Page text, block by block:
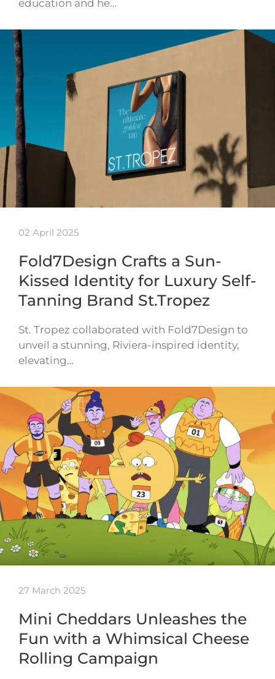
education and he…
02 April 2025
Fold7Design Crafts a Sun-
Kissed Identity for Luxury Self-
Tanning Brand St.Tropez
St. Tropez collaborated with Fold7Design to
unveil a stunning, Riviera-inspired identity,
elevating…
27 March 2025
Mini Cheddars Unleashes the
Fun with a Whimsical Cheese
Rolling Campaign